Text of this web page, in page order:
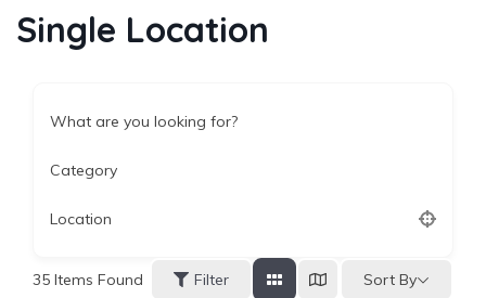
Single Location
What are you looking for?
Category
Location
35 Items Found Filter Sort By